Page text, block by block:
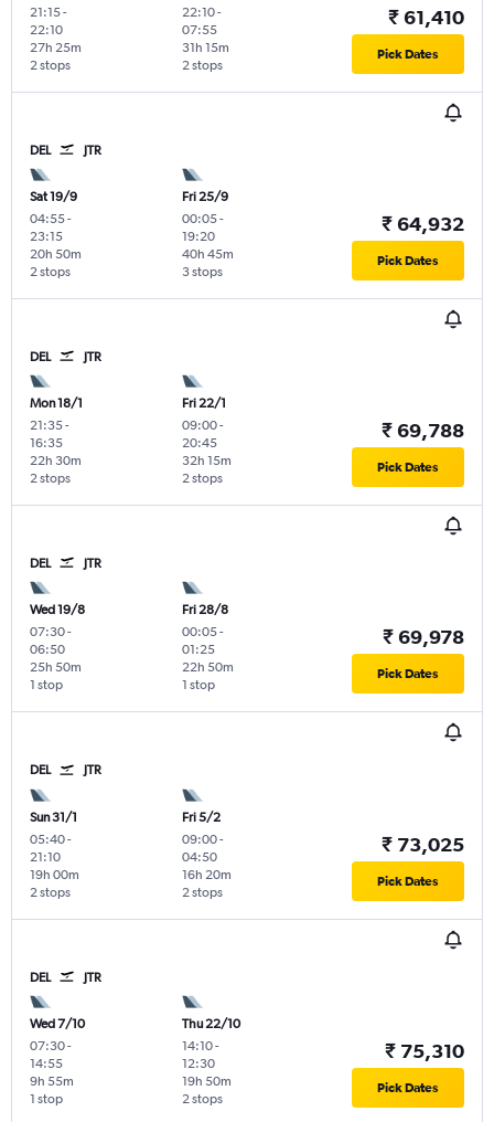
21:15-
22:10
2 stops
27h 25m
22:10-
07:55
2 stops
31h 15m
₹ 61,410
Pick Dates
DEL JTR
Sat 19/9
04:55-
23:15
2 stops
20h 50m
Fri 25/9
00:05-
19:20
3 stops
40h 45m
₹ 64,932
Pick Dates
DEL JTR
Mon 18/1
21:35-
16:35
2 stops
22h 30m
Fri 22/1
09:00-
20:45
2 stops
32h 15m
₹ 69,788
Pick Dates
DEL JTR
Wed 19/8
07:30-
06:50
1 stop
25h 50m
Fri 28/8
00:05-
01:25
1 stop
22h 50m
₹ 69,978
Pick Dates
DEL JTR
Sun 31/1
05:40-
21:10
2 stops
19h 00m
Fri 5/2
09:00-
04:50
2 stops
16h 20m
₹ 73,025
Pick Dates
DEL JTR
Wed 7/10
07:30-
14:55
1 stop
9h 55m
Thu 22/10
14:10-
12:30
2 stops
19h 50m
₹ 75,310
Pick Dates